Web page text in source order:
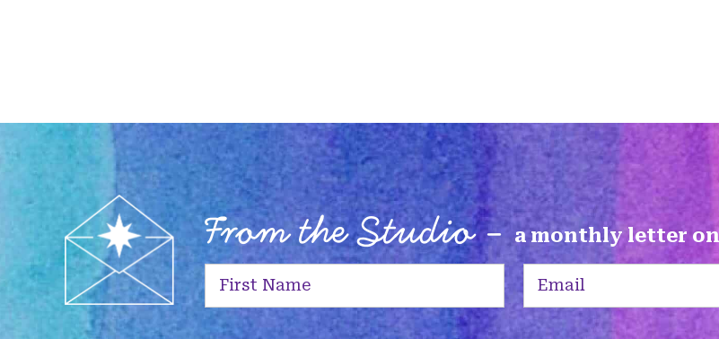
From the Studio -a monthly letter
Name
(Required)
Email
(Required)